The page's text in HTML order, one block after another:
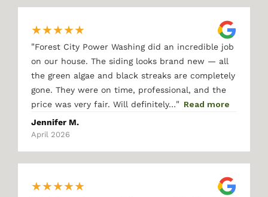
★★★★★
"Forest City Power Washing did an incredible job
on our house. The siding looks brand new — all
the green algae and black streaks are completely
gone. They were on time, professional, and the
price was very fair. Will definitely…" Read more
Jennifer M.
April 2026
★★★★★